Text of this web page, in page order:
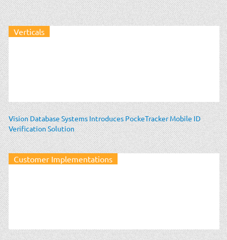
Verticals
Vision Database Systems Introduces PockeTracker Mobile ID
Verification Solution
Customer Implementations